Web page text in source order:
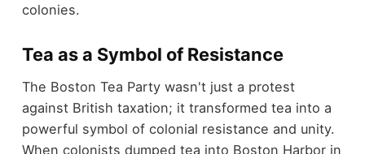
colonies.
Tea as a Symbol of Resistance
The Boston Tea Party wasn't just a protest
against British taxation; it transformed tea into a
powerful symbol of colonial resistance and unity.
When colonists dumped tea into Boston Harbor in